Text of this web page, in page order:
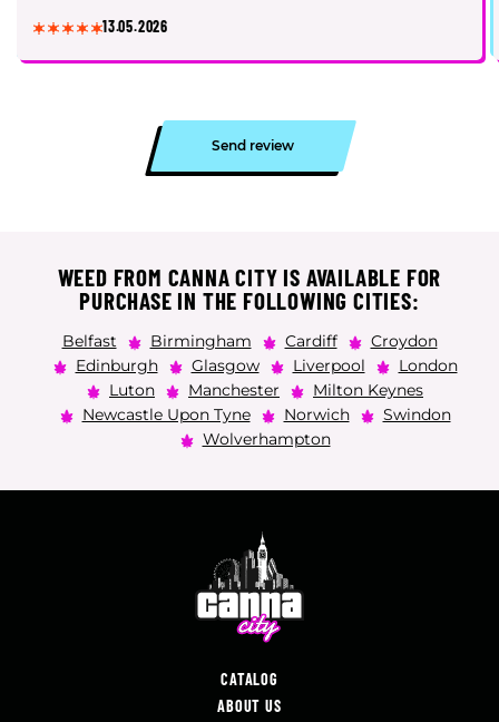
13.05.2026
Send review
WEED FROM CANNA CITY IS AVAILABLE FOR
PURCHASE IN THE FOLLOWING CITIES:
Belfast Birmingham Cardiff
Croydon
Edinburgh
Glasgow Liverpool
London
Luton
Manchester
Milton Keynes
Newcastle Upon Tyne
Norwich
Swindon
Wolverhampton
CATALOG
ABOUT US